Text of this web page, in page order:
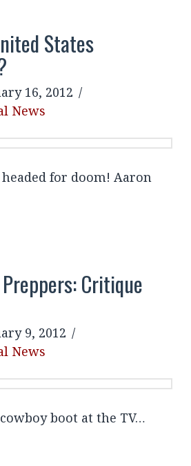
States
16, 2012
News
headed for doom! Aaron
Critique
9, 2012
News
boot at the TV…